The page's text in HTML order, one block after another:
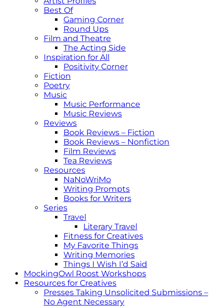
Best Of
Gaming Corner
Round Ups
Film and Theatre
The Acting Side
Inspiration for All
Positivity Corner
Fiction
Poetry
Music
Music Performance
Music Reviews
Reviews
Book Reviews – Fiction
Book Reviews – Nonfiction
Film Reviews
Tea Reviews
Resources
NaNoWriMo
Writing Prompts
Books for Writers
Series
Travel
Literary Travel
Fitness for Creatives
My Favorite Things
Writing Memories
Things I Wish I’d Said
MockingOwl Roost Workshops
Resources for Creatives
Presses Taking Unsolicited Submissions –
No Agent Necessary